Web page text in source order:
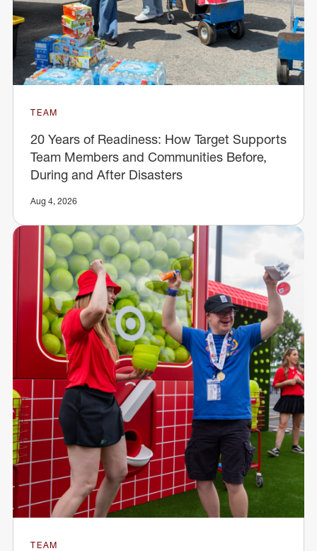
TEAM
20 Years of Readiness: How Target Supports
Team Members and Communities Before,
During and After Disasters
Aug 4, 2026
TEAM